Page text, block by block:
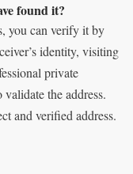
found it?
you can verify it by
identity, visiting
private
the address.
and verified address.